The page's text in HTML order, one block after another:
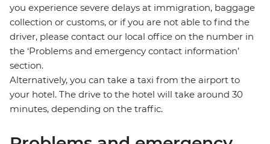
you experience severe delays at immigration, baggage
collection or customs, or if you are not able to find the
driver, please contact our local office on the number in
the ‘Problems and emergency contact information’
section.
Alternatively, you can take a taxi from the airport to
your hotel. The drive to the hotel will take around 30
minutes, depending on the traffic.